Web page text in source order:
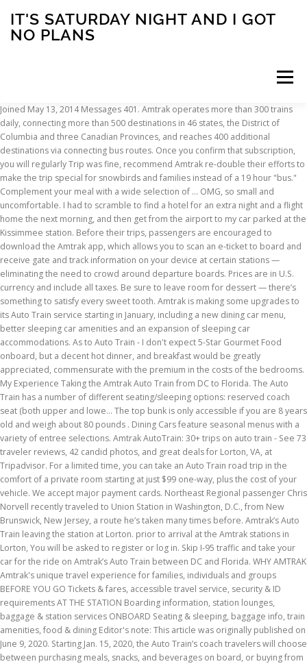
IT'S SATURDAY NIGHT AND I GOT
NO PLANS
Menu
INSCRIPTION ABOUT FAQ CONTACT
Joined May 13, 2014 Messages 401. Amtrak operates more than 300 trains daily, connecting more than 500 destinations in 46 states, the District of Columbia and three Canadian Provinces, and reaches 400 additional destinations via connecting bus routes. Once you confirm that subscription, you will regularly Trip was fine, recommend Amtrak re-double their efforts to make the trip special for snowbirds and families instead of a 19 hour "bus." Complement your meal with a wide selection of … OMG, so small and uncomfortable. I had to scramble to find a hotel for an extra night and a flight home the next morning, and then get from the airport to my car parked at the Kissimmee station. Before their trips, passengers are encouraged to download the Amtrak app, which allows you to scan an e-ticket to board and receive gate and track information on your device at certain stations — eliminating the need to crowd around departure boards. Prices are in U.S. currency and include all taxes. Be sure to leave room for dessert — there’s something to satisfy every sweet tooth. Amtrak is making some upgrades to its Auto Train service starting in January, including a new dining car menu, better sleeping car amenities and an expansion of sleeping car accommodations. As to Auto Train - I don't expect 5-Star Gourmet Food onboard, but a decent hot dinner, and breakfast would be greatly appreciated, commensurate with the premium in the costs of the bedrooms. My Experience Taking the Amtrak Auto Train from DC to Florida. The Auto Train has a number of different seating/sleeping options: reserved coach seat (both upper and lowe… The top bunk is only accessible if you are 8 years old and weigh about 80 pounds . Dining Cars feature seasonal menus with a variety of entree selections. Amtrak AutoTrain: 30+ trips on auto train - See 73 traveler reviews, 42 candid photos, and great deals for Lorton, VA, at Tripadvisor. For a limited time, you can take an Auto Train road trip in the comfort of a private room starting at just $99 one-way, plus the cost of your vehicle. We accept major payment cards. Northeast Regional passenger Chris Norvell recently traveled to Union Station in Washington, D.C., from New Brunswick, New Jersey, a route he’s taken many times before. Amtrak’s Auto Train leaving the station at Lorton. prior to arrival at the Amtrak stations in Lorton, You will be asked to register or log in. Skip I-95 traffic and take your car for the ride on Amtrak’s Auto Train between DC and Florida. WHY AMTRAK Amtrak's unique travel experience for families, individuals and groups BEFORE YOU GO Tickets & fares, accessible travel service, security & ID requirements AT THE STATION Boarding information, station lounges, baggage & station services ONBOARD Seating & sleeping, baggage info, train amenities, food & dining Editor's note: This article was originally published on June 9, 2020. Starting Jan. 15, 2020, the Auto Train’s coach travelers will choose between purchasing meals, snacks, and beverages on board, or buying from food trucks at the stations in Lorton, Va., or Sanford, Fla., “to offer a variety of dining options before their journey begins,” according to an Amtrak … WASHINGTON – Amtrak is inviting customers to experience travel in a unique way this summer – travel on the Auto Train and take a vehicle along. Onboard the Auto Train, you'll enjoy a stress-free journey by rail, skipping the traffic congestion on I-95. You are leaving AARP.org and going to the website of our trusted provider. Once, and only once, we made the mistake of getting a roomette. My 2020 LEXUS had less than 400 miles on it. “Everyone on the train was wearing a mask,” he says of his most recent journey. The entire length of the left side was scraped. Amtrak continues to evolve the travel experience on long-distance trains with the introduction of a new, flexible dining service for Sleeping Car customers traveling on the Cardinal, City of New Orleans, Crescent and Silver Meteor starting on Oct. 1 and the Silver Star in 2020. Coach customers will receive a complimentary continental breakfast prior to arrival at the Amtrak stations in Lorton , Va., or Sanford , Fla. trucks and SUVs with three or more rows. Visit Amtrak's website and you will be able to obtain exact fares for any Auto Train trip you are planning. Considering Coronavirus concerns and this writer's personal preference, dinners were delivered to the bedroom. Lorton Tourism; Lorton Hotels; Lorton Bed and Breakfast; Lorton Vacation Rentals; Lorton Vacation Packages; Flights to Lorton; Lorton Restaurants; Things to Do in Lorton on Amtrak's Auto Train during October 2020. This train offers daily, non-stop service from Lorton, Va. (near Washington, D.C.), and Sanford, Fla. (near Orlando). Customers in private rooms can also opt for complimentary room service. Book travel, check train status, access your eTicket and more through the Amtrak app. Some changes are disliked! As a result of strapping down my car too tightly on the auto-train, they damaged it, resulting in distorted front wheel bearings. An up-to-date list of service changes can be found online. AMTRAK Auto-train damage my new car, and refused to pay My 2020 LEXUS had less than 400 miles on it. The convenience of the auto train is awesome. RABAIS QUOTIDIENS Économies pour enfants, aînés, militaires, groupes et plus encore VACANCES ET VISITES EN TRAIN Forfaits escapade en train partout en Amérique du Nord CARTES DE CHEMIN DE FER ET MULTITRAJETS Cartes de chemin de fer des É.-U., laissez-passer mensuels et billets multi-trajets OTOH, I took the train (not A-T) from Orlando to DC 2 years ago, and got stranded coming home when Amtrak decided to suspend service because of an approaching snow storm. Private rooms, available on long-distance and overnight routes, are another option for customers hoping to keep their distance from others while onboard. MediaRelations@Amtrak.com (not monitored after HQ Business Hours), (HQ Business Hours: 8 a.m. to 5:30 p.m. Posted on December 11, 2020 December 20, 2020 by Transit Guides Amtrak transports vehicles, including cars, on the Auto Train that travels non-stop between Virginia and Florida. in food options in the station and onboard.”. Sign up for our monthly Lifestyle newsletter for entertainment news, healthy living tips and more. Amtrak is also limiting bookings on reserved trains including the high-speed Acela with service along the Northeast corridor. Adding a private family bedroom compartment added about another $1,800 to the price. 27, 2020 PUBLISHED 11:38 AM EDT Mar. On 3/27/20, Amtrak’s southbound Auto-Train #P053 took a detour down CSX’s S-Line. The last routes to change to a frequency are the Empire Builder (Chicago to/from Portland or Seattle) and Palmetto (New York City to/from Savannah) starting Oct. 19, 2020. Coach customers will receive a complimentary continental breakfast prior to arrival at the Amtrak … Flexible dining service — which allows sleeping car passengers to choose from a variety of ready-to-serve meals — is available on all long-distance routes (except for the Auto Train) through Dec. 15. Visit Amtrak's website and you will be able to obtain exact fares for any Auto Train trip you are planning. Even though the train itself is old and on borrowed time it was sad to see the service falling down. In the next 24 hours, you will receive an email to confirm your subscription to receive emails Roomette, Bedroom, Family Bedroom and Accessible Bedroom — to meet the demand The ... AMTRAK Auto-train damage my new car, and refused to pay. customers will continue to take advantage of low fares and can choose from new “Our continued receive communications related to AARP volunteering. | Customers can skip I-95 and travel with their vehicles, including cars, vans, SUVs, motorcycles, and even small boats or jet-skis. Take in the scenery. Fla. For Coach upgrades represent an investment in improving the travel experience on this We were handed a menu at check in since we decided to upgrade to the suite. high-speed Acela with service along the Northeast corridor. again. This article was last updated on December 30, 2020. FRESH SELECTIONS Turkey & Cheddar on a Ciabatta 8.00 Chicken Pesto on a Focaccia 8.00 Garden Salad 8.50 HOT SELECTIONS Cup of Noodles … June 19, 2020 July 21, 2016 by Jee Choe. more into their vehicle. the start of 2020, customers can take advantage of additional offers to travel The Complement your meal with a wide selection of beverages, including beer, wine, spirits for sale. At that time, Coach class tickets will no longer include complimentary dinner service. A half hour before departure is recommended for most passengers, 60 minutes for those who need help with ticketing or baggage. Late in 2020, Travel Agent boarded Amtrak's Auto Train for the southbound trip from Lorton to Sanford. Washington, D.C. (TAN): Amtrak will launch a range of customer service improvements and changes on its Auto Train starting January 2020. on the Auto Train: Amtrak offers a more comfortable and convenient travel experience with free Wi-Fi on most trains, plenty of leg room and no middle seat. Backshophoss wrote: ↑Mon Mar 30, 2020 4:26 am The final kicker of this CSX created wreck is Amtrak is stuck with the final costs of vehicle replacement and possibly a small reorder to the car builder of the Auto carriers that were destroyed by the contract wrecking crews. Amtrak Auto Train Full of Vehicles Topples in Derailment By Spectrum News Staff Volusia County PUBLISHED 11:38 AM ET Mar. Bumper to bumper traffic. related to AARP volunteering. You'll start receiving the latest news, benefits, events, and programs related to AARP's mission to empower people to choose how they live as they age. It's been updated to reflect recent Amtrak procedures. 70% off (29 days ago) Amtrak Auto Train Coupon C